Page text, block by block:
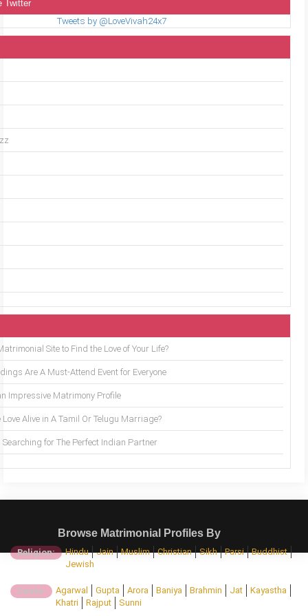
Twitter
Tweets by @LoveVivah24x7
Site to Find the Love of Your Life?
Are A Must-Attend Event for Everyone
Impressive Matrimony Profile
Love Alive in A Tamil Or Telugu Marriage?
Searching for The Perfect Indian Partner
Browse Matrimonial Profiles By
Religion: Hindu Jain Muslim Christian Sikh Parsi
Buddhist
Jewish
Caste: Agarwal Gupta Arora Baniya Brahmin Jat
Kayastha
Khatri
Rajput Sunni